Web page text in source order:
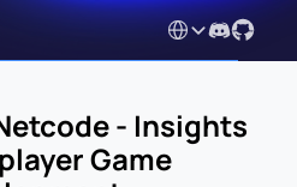
Select Language
- Insights
Game